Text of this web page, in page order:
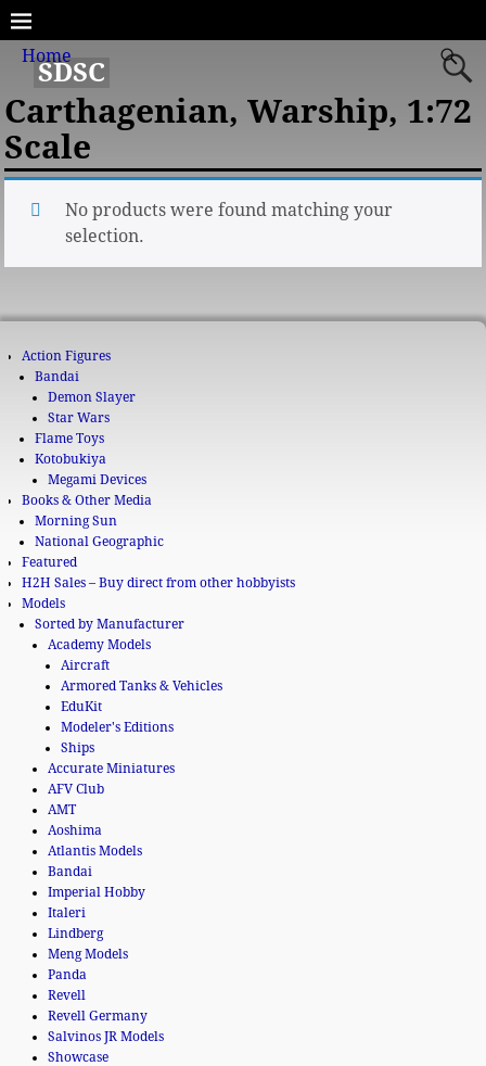
SDSC
Home
Carthagenian, Warship, 1:72
Scale
No products were found matching your
selection.
Action Figures
Bandai
Demon Slayer
Star Wars
Flame Toys
Kotobukiya
Megami Devices
Books & Other Media
Morning Sun
National Geographic
Featured
H2H Sales – Buy direct from other hobbyists
Models
Sorted by Manufacturer
Academy Models
Aircraft
Armored Tanks & Vehicles
EduKit
Modeler's Editions
Ships
Accurate Miniatures
AFV Club
AMT
Aoshima
Atlantis Models
Bandai
Imperial Hobby
Italeri
Lindberg
Meng Models
Panda
Revell
Revell Germany
Salvinos JR Models
Showcase